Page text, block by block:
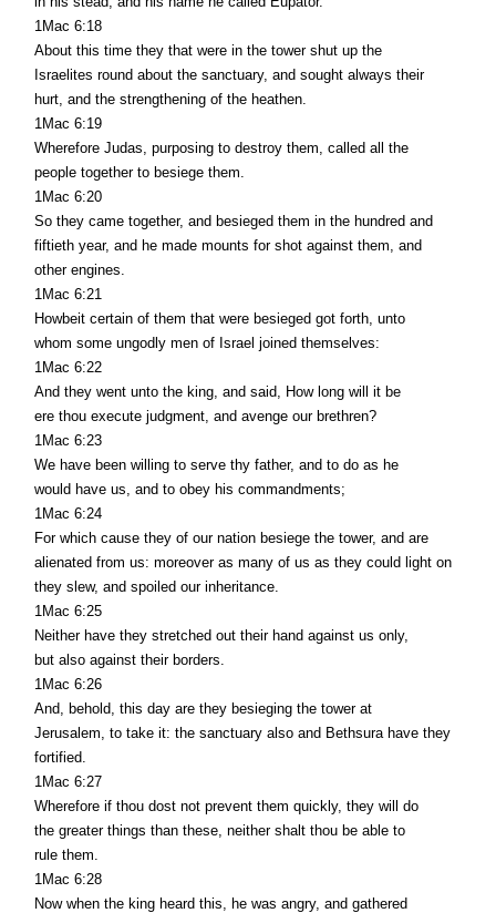
1Mac 6:18
About this time they that were in the tower shut up the
Israelites round about the sanctuary, and sought always their
hurt, and the strengthening of the heathen.
1Mac 6:19
Wherefore Judas, purposing to destroy them, called all the
people together to besiege them.
1Mac 6:20
So they came together, and besieged them in the hundred and
fiftieth year, and he made mounts for shot against them, and
other engines.
1Mac 6:21
Howbeit certain of them that were besieged got forth, unto
whom some ungodly men of Israel joined themselves:
1Mac 6:22
And they went unto the king, and said, How long will it be
ere thou execute judgment, and avenge our brethren?
1Mac 6:23
We have been willing to serve thy father, and to do as he
would have us, and to obey his commandments;
1Mac 6:24
For which cause they of our nation besiege the tower, and are
alienated from us: moreover as many of us as they could light on
they slew, and spoiled our inheritance.
1Mac 6:25
Neither have they stretched out their hand against us only,
but also against their borders.
1Mac 6:26
And, behold, this day are they besieging the tower at
Jerusalem, to take it: the sanctuary also and Bethsura have they
fortified.
1Mac 6:27
Wherefore if thou dost not prevent them quickly, they will do
the greater things than these, neither shalt thou be able to
rule them.
1Mac 6:28
Now when the king heard this, he was angry, and gathered